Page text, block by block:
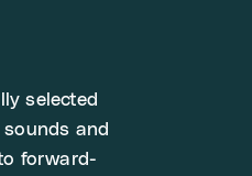
selected
and
forward-